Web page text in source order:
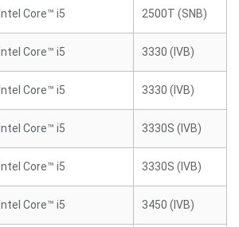
Intel Core™ i5 2500T (SNB)
Intel Core™ i5 3330 (IVB)
Intel Core™ i5 3330 (IVB)
Intel Core™ i5 3330S (IVB)
Intel Core™ i5 3330S (IVB)
Intel Core™ i5 3450 (IVB)